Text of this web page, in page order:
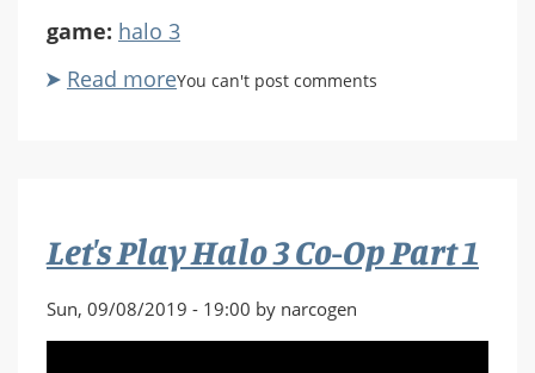
game: halo 3
Read moreabout
Op
Part
2
You can't post comments
Let's Play Halo 3 Co-Op Part 1
Sun, 09/08/2019 - 19:00 by narcogen